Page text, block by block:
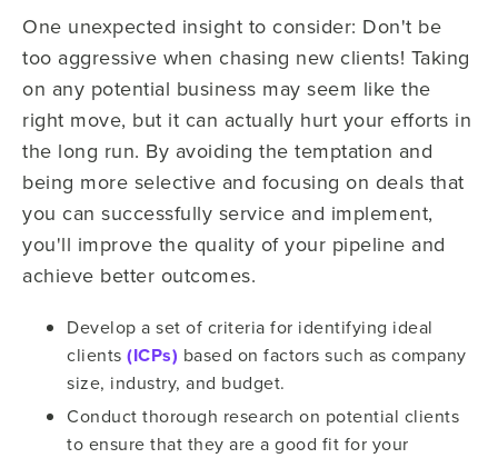
One unexpected insight to consider: Don't be
too aggressive when chasing new clients! Taking
on any potential business may seem like the
right move, but it can actually hurt your efforts in
the long run. By avoiding the temptation and
being more selective and focusing on deals that
you can successfully service and implement,
you'll improve the quality of your pipeline and
achieve better outcomes.
Develop a set of criteria for identifying ideal
clients (ICPs) based on factors such as company
size, industry, and budget.
Conduct thorough research on potential clients
to ensure that they are a good fit for your